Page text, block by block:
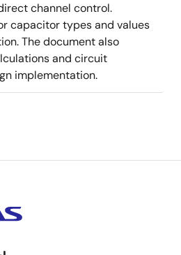
channel control.
capacitor types and values
The document also
and circuit
implementation.